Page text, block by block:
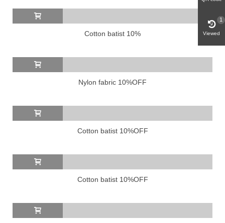
Cotton batist 10%
Nylon fabric 10%OFF
Cotton batist 10%OFF
Cotton batist 10%OFF
Viewed
1